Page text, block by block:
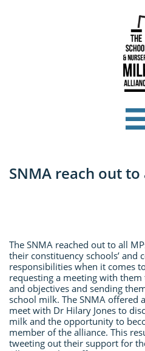
SNMA reach out to
The SNMA reached out to all
their constituency schools’ and
responsibilities when it comes
requesting a meeting with them
and objectives and sending
school milk. The SNMA offered
meet with Dr Hilary Jones to
milk and the opportunity to
member of the alliance. This
tweeting out their support for